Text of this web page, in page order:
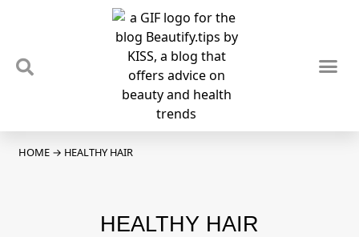
HOME → HEALTHY HAIR
HEALTHY HAIR